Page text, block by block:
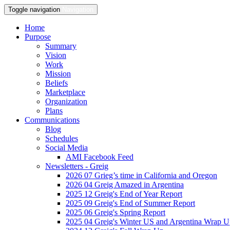
Toggle navigation
Home
Purpose
Summary
Vision
Work
Mission
Beliefs
Marketplace
Organization
Plans
Communications
Blog
Schedules
Social Media
AMI Facebook Feed
Newsletters - Greig
2026 07 Grieg’s time in California and Oregon
2026 04 Greig Amazed in Argentina
2025 12 Greig's End of Year Report
2025 09 Greig's End of Summer Report
2025 06 Greig's Spring Report
2025 04 Greig's Winter US and Argentina Wrap